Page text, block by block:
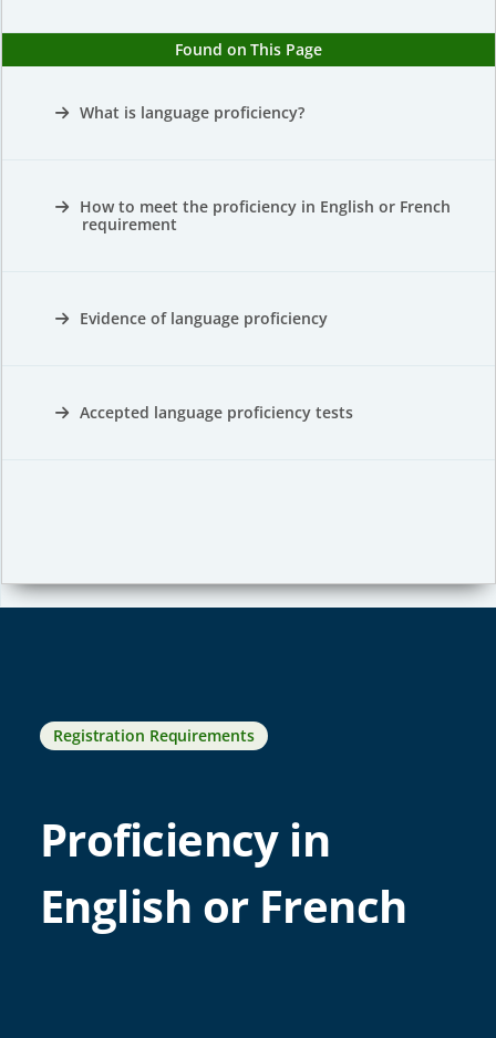
Found on This Page
What is language proficiency?
How to meet the proficiency in English or French
requirement
Evidence of language proficiency
Accepted language proficiency tests
Registration Requirements
Proficiency in
English or French